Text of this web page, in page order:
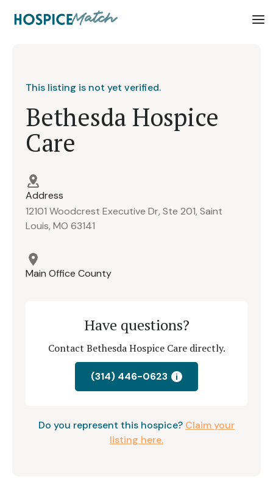
This listing is not yet verified.
Bethesda Hospice
Care
Address
12101 Woodcrest Executive Dr, Ste 201, Saint
Louis, MO 63141
Main Office County
Have questions?
Contact Bethesda Hospice Care directly.
(314) 446-0623 i
Do you represent this hospice? Claim your
listing here.